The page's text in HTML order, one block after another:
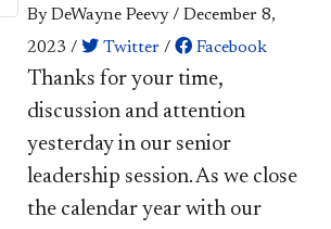
By DeWayne Peevy/ December 8,
2023 / Twitter / Facebook
​​​​Thanks for your time,
discussion and attention
yesterday in our senior
leadership session. As we close
the calendar year with our